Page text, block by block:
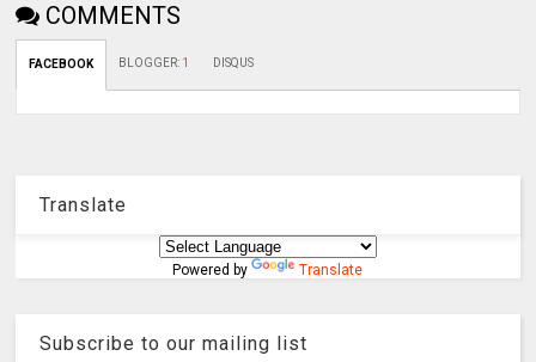
COMMENTS
FACEBOOK BLOGGER: 1 DISQUS
Translate
Powered by Translate
Subscribe to our mailing list